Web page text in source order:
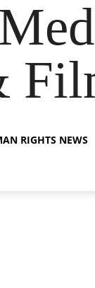
RIGHTS NEWS